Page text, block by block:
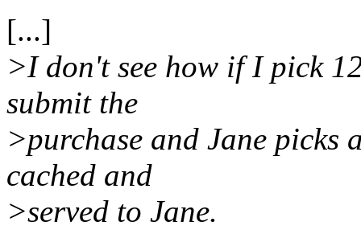
[...]
>I don't see how if I pick
submit the
>purchase and Jane picks
cached and
>served to Jane.